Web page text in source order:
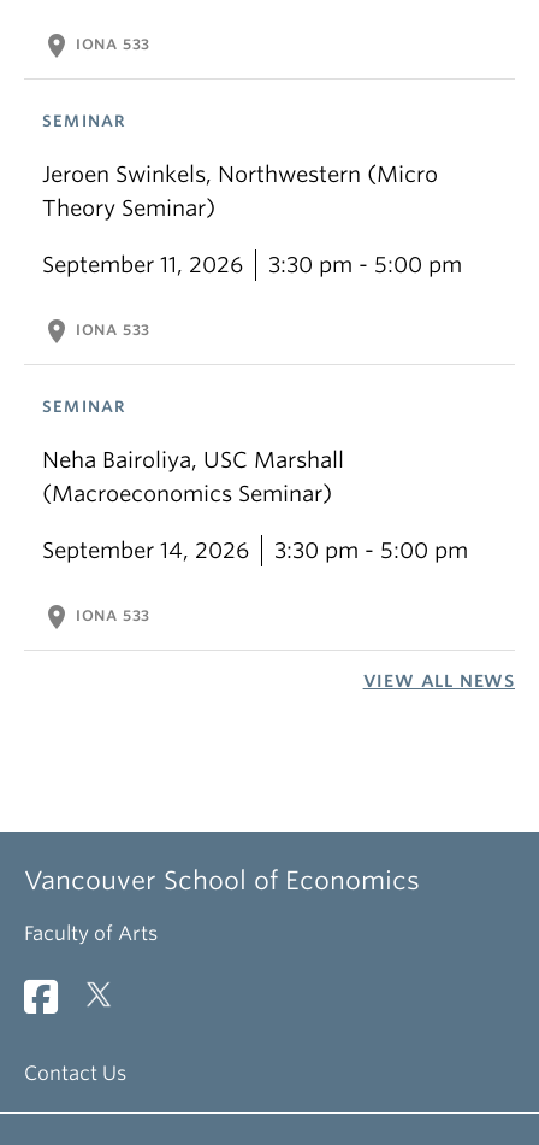
location_on IONA 533
SEMINAR
Jeroen Swinkels, Northwestern (Micro
Theory Seminar)
September 11, 2026 3:30 pm - 5:00 pm
location_on IONA 533
SEMINAR
Neha Bairoliya, USC Marshall
(Macroeconomics Seminar)
September 14, 2026 3:30 pm - 5:00 pm
location_on IONA 533
VIEW ALL NEWS
Vancouver School of Economics
Faculty of Arts
Contact Us